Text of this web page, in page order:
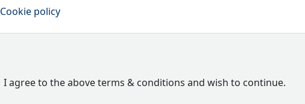
Cookie policy
I agree to the above terms & conditions and wish to continue.